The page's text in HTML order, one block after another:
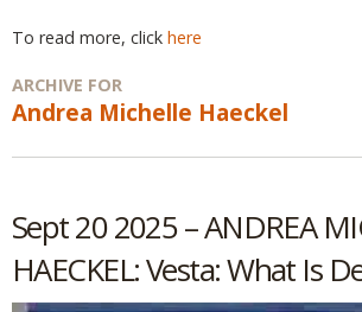
To read more, click here
ARCHIVE FOR
Andrea Michelle Haeckel
Sept 20 2025 – ANDREA
HAECKEL: Vesta: What Is